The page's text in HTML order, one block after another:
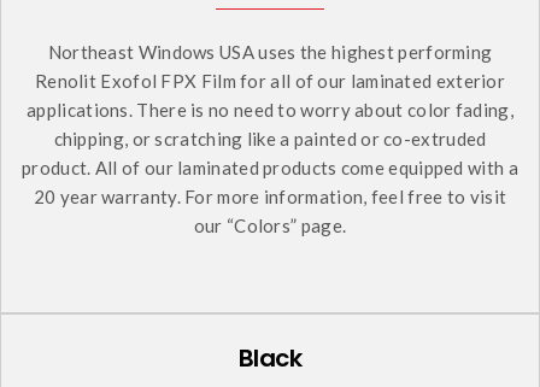
Northeast Windows USA uses the highest performing
Renolit Exofol FPX Film for all of our laminated exterior
applications. There is no need to worry about color fading,
chipping, or scratching like a painted or co-extruded
product. All of our laminated products come equipped with a
20 year warranty. For more information, feel free to visit
our “Colors” page.
Black